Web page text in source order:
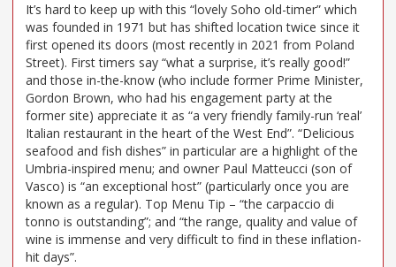
It’s hard to keep up with this “lovely Soho old-timer” which
was founded in 1971 but has shifted location twice since it
first opened its doors (most recently in 2021 from Poland
Street). First timers say “what a surprise, it’s really good!”
and those in-the-know (who include former Prime Minister,
Gordon Brown, who had his engagement party at the
former site) appreciate it as “a very friendly family-run ‘real’
Italian restaurant in the heart of the West End”. “Delicious
seafood and fish dishes” in particular are a highlight of the
Umbria-inspired menu; and owner Paul Matteucci (son of
Vasco) is “an exceptional host” (particularly once you are
known as a regular). Top Menu Tip – “the carpaccio di
tonno is outstanding”; and “the range, quality and value of
wine is immense and very difficult to find in these inflation-
hit days”.